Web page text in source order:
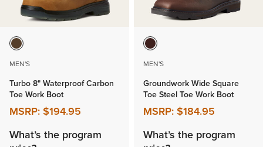
MEN'S
Turbo 8" Waterproof Carbon
Toe Work Boot
MSRP: $194.95
What’s the program
MEN'S
Groundwork Wide Square
Toe Steel Toe Work Boot
MSRP: $184.95
What’s the program